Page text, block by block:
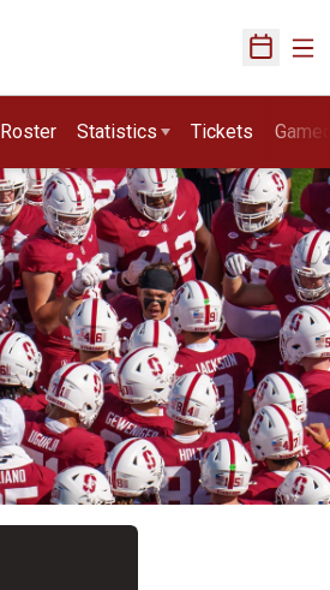
Open
Roster Statistics Tickets